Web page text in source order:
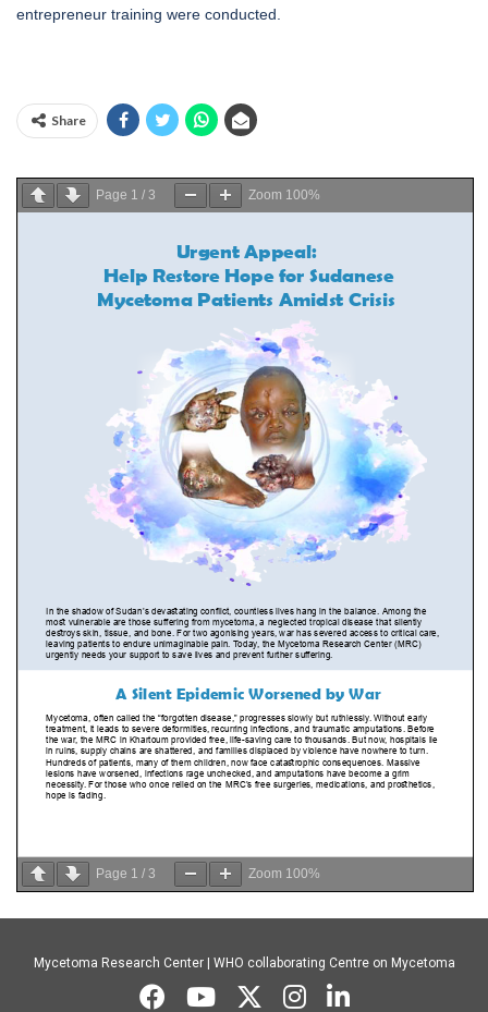
entrepreneur training were conducted.
Share
Page 1 / 3 Zoom 100%
Page 1 / 3 Zoom 100%
Mycetoma Research Center | WHO collaborating Centre on Mycetoma